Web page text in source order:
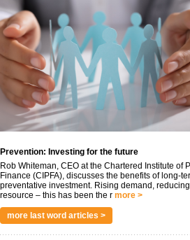
Prevention: Investing for the future
Rob Whiteman, CEO at the Chartered Institute of
Finance (CIPFA), discusses the benefits of long-
preventative investment. Rising demand, reducing
resource – this has been the r more >
more last word articles >